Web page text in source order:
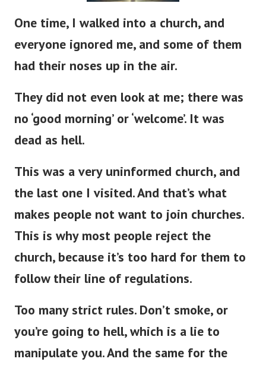
One time, I walked into a church, and
everyone ignored me, and some of them
had their noses up in the air.
They did not even look at me; there was
no ‘good morning’ or ‘welcome’.It was
dead as hell.
This was a very uninformed church, and
the last one I visited.And that’s what
makes people not want to join churches.
This is why most people reject the
church, because it’s too hard for them to
follow their line of regulations.
Too many strict rules. Don’t smoke, or
you’re going to hell, which is a lie to
manipulate you.And the same for the